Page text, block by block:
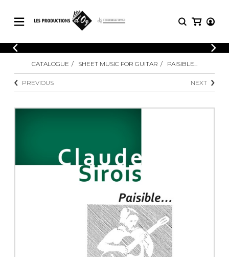
CATALOGUE
Explore our sheet music catalog, rich in
original works and quality arrangements.
SHEET MUSIC FOR OTHER
SHEET MUSIC FOR ENSEMBLE
LOGIN
Explore our sheet music catalog, rich
SHEET
MUSIC
Methods
Concertos
Guitar and other
instrument
Chamber Music
with Guitar
CATALOGUE SHEET MUSIC FOR GUITAR PAISIBLE...
PREVIOUS NEXT